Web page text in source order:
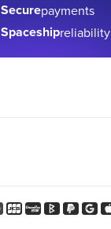
Securepayments
Spaceshipreliability